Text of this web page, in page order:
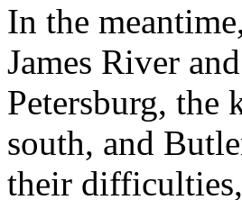
In the
James River
Petersburg, the
south, and
their difficulties,